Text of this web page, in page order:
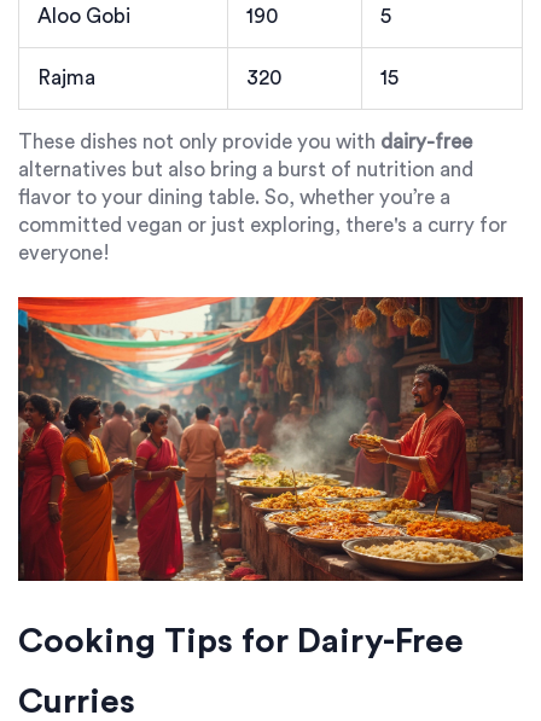
Aloo Gobi 190 5
Rajma 320 15
These dishes not only provide you with dairy-free
alternatives but also bring a burst of nutrition and
flavor to your dining table. So, whether you’re a
committed vegan or just exploring, there's a curry for
everyone!
Cooking Tips for Dairy-Free
Curries